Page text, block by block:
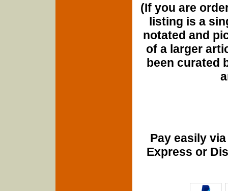
(If you are
listing is a
notated and
of a larger
been curated
Pay easily
Express or